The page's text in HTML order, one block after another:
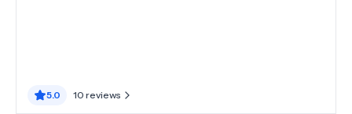
5.0 10 reviews